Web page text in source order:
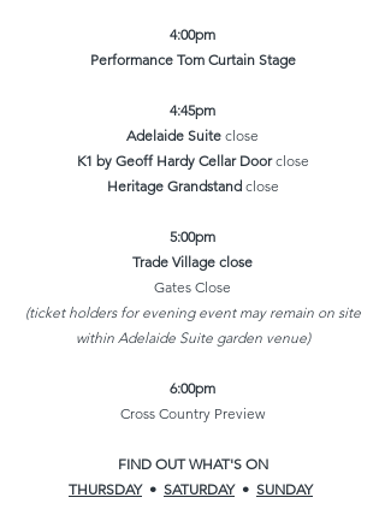
4:00pm
Performance Tom Curtain Stage
4:45pm
Adelaide Suite close
K1 by Geoff Hardy Cellar Doorclose
Heritage Grandstandclose
5:00pm
Trade Village close
Gates Close
(ticket holders for evening event may remain on site
within Adelaide Suite garden venue)
6:00pm
Cross Country Preview
FIND OUT WHAT'S ON
THURSDAY• SATURDAY• SUNDAY